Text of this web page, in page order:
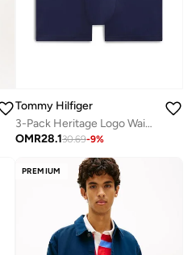
Tommy Hilfiger
3-Pack Heritage Logo Waistband Trunks
OMR28.130.69-9%
PREMIUM